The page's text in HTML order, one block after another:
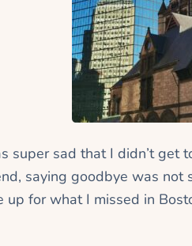
super sad that I didn’t get
saying goodbye was not
up for what I missed in